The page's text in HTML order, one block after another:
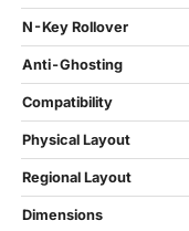
N-Key Rollover
Anti-Ghosting
Compatibility
Physical Layout
Regional Layout
Dimensions